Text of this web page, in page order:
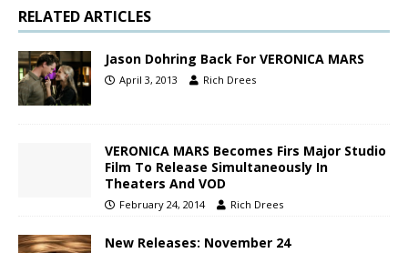
RELATED ARTICLES
Jason Dohring Back For VERONICA MARS
April 3, 2013 Rich Drees
VERONICA MARS Becomes Firs Major Studio
Film To Release Simultaneously In
Theaters And VOD
February 24, 2014 Rich Drees
New Releases: November 24